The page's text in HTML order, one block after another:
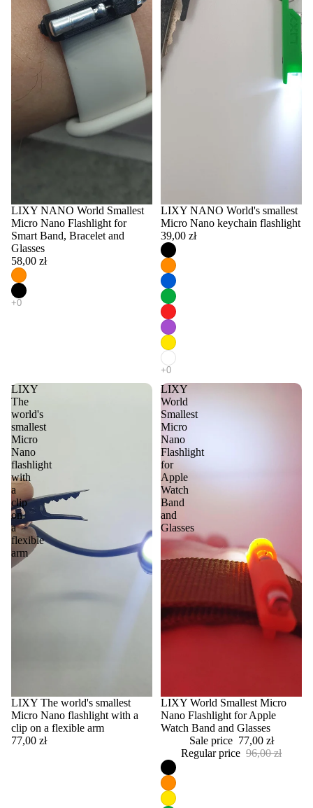
LIXY NANO World Smallest
Micro Nano Flashlight for
Smart Band, Bracelet and
Glasses
58,00 zł
LIXY NANO World's smallest
Micro Nano keychain flashlight
39,00 zł
LIXY
The
world's
smallest
Micro
Nano
flashlight
with
a
clip
on
a
flexible
arm
LIXY The world's smallest
Micro Nano flashlight with a
clip on a flexible arm
77,00 zł
LIXY
World
Smallest
Micro
Nano
Flashlight
for
Apple
Watch
Band
and
Glasses
Sale
LIXY World Smallest Micro
Nano Flashlight for Apple
Watch Band and Glasses
Sale price 77,00 zł
Regular price 96,00 zł